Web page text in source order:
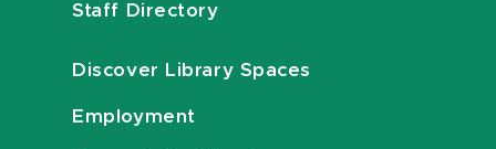
Staff Directory
Discover Library Spaces
Employment